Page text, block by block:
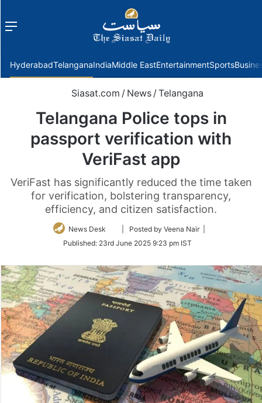
Menu
HyderabadTelanganaIndiaMiddle EastEntertainmentSports
Siasat.com / News / Telangana
Telangana Police tops in
passport verification with
VeriFast app
VeriFast has significantly reduced the time taken
for verification, bolstering transparency,
efficiency, and citizen satisfaction.
News Desk
Follow
Twitter
| Posted by Veena Nair |
Published: 23rd June 2025 9:23 pm IST